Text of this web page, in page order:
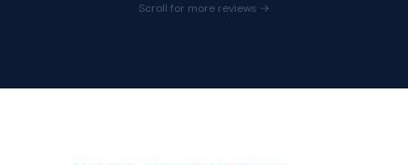
Scroll for more reviews →